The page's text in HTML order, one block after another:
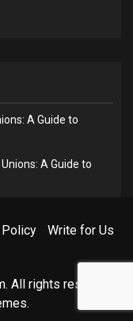
A Guide to
A Guide to
Write for Us
All rights reserved.